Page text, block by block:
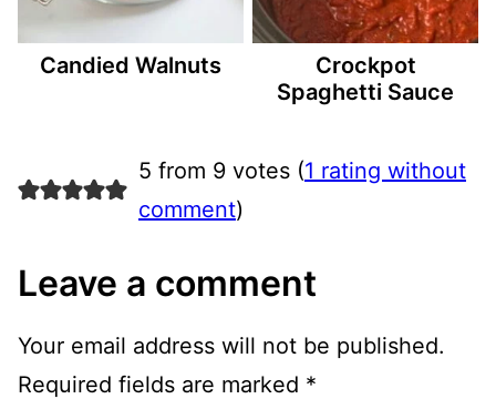
Candied Walnuts
Crockpot
Spaghetti Sauce
5 from 9 votes (1 rating without
comment)
Leave a comment
Your email address will not be published.
Required fields are marked *